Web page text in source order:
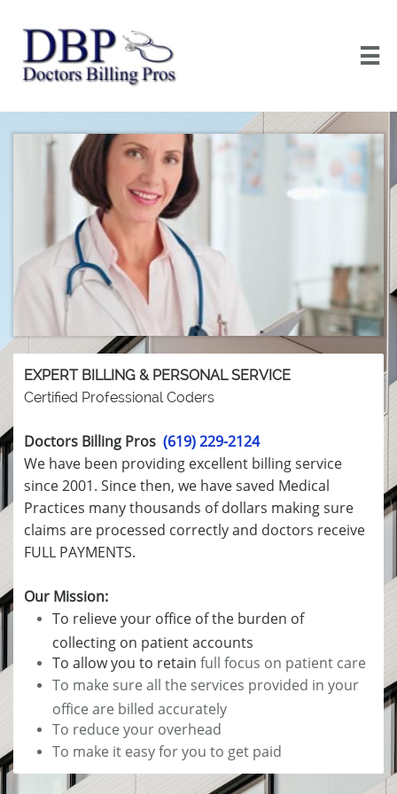

EXPERT BILLING & PERSONAL SERVICE
Certified Professional Coders
Doctors Billing Pros (619) 229-2124
We have been providing excellent billing service
since 2001. Since then, we have saved Medical
Practices many thousands of dollars making sure
claims are processed correctly and doctors receive
FULL PAYMENTS.
Our Mission:
To relieve your office of the burden of
collecting on patient accounts
To allow you to retain full focus on patient care
To make sure all the services provided in your
office are billed accurately
To reduce your overhead
To make it easy for you to get paid